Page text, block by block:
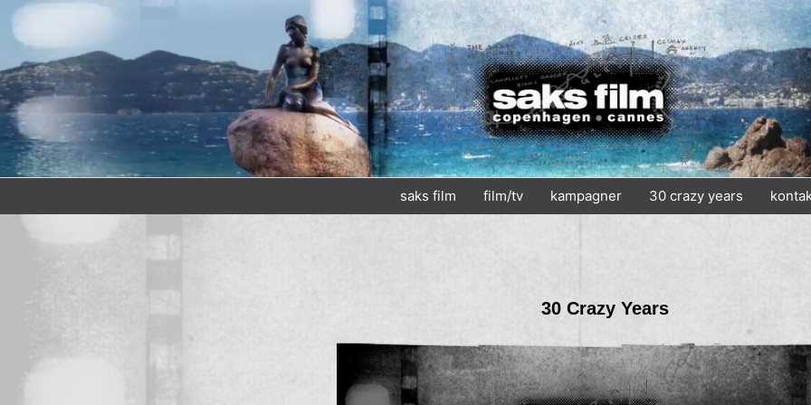
saks film film/tv kampagner 30 crazy years
30 Crazy Years